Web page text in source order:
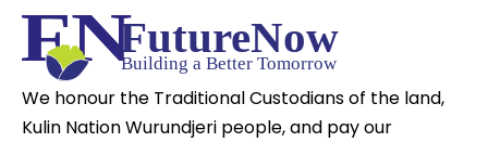
We honour the Traditional Custodians of the land,
Kulin Nation Wurundjeri people, and pay our